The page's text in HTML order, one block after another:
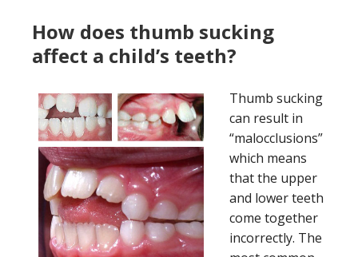
How does thumb sucking
affect a child’s teeth?
Thumb sucking
can result in
“malocclusions”
which means
that the upper
and lower teeth
come together
incorrectly. The